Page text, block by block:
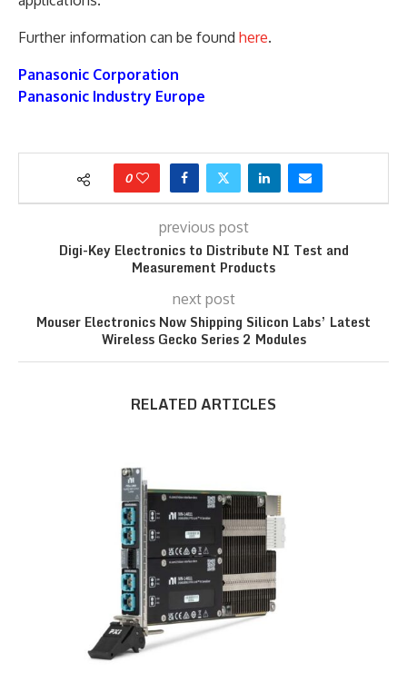
Further information can be found here.
Panasonic Corporation
Panasonic Industry Europe
0
previous post
Digi-Key Electronics to Distribute NI Test and
Measurement Products
next post
Mouser Electronics Now Shipping Silicon Labs’ Latest
Wireless Gecko Series 2 Modules
RELATED ARTICLES